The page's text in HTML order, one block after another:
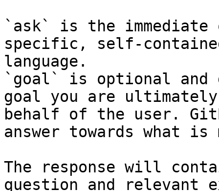
`ask` is the
specific, self-
language.
`goal` is optional and
goal you are
behalf of the user.
answer towards what
The response will
question and relevant